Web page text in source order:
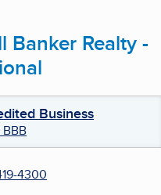
Banker Realty -
Business
4300